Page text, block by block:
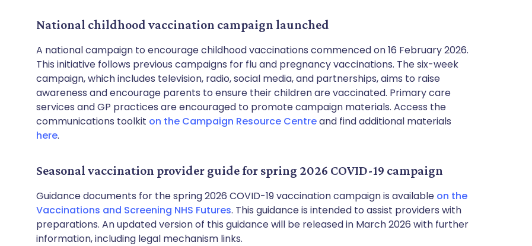
National childhood vaccination campaign launched
A national campaign to encourage childhood vaccinations commenced on 16 February 2026.
This initiative follows previous campaigns for flu and pregnancy vaccinations. The six-week
campaign, which includes television, radio, social media, and partnerships, aims to raise
awareness and encourage parents to ensure their children are vaccinated. Primary care
services and GP practices are encouraged to promote campaign materials. Access the
communications toolkit on the Campaign Resource Centreand find additional materials
here.
Seasonal vaccination provider guide for spring 2026 COVID-19 campaign
Guidance documents for the spring 2026 COVID-19 vaccination campaign is available on the
Vaccinations and Screening NHS Futures. This guidance is intended to assist providers with
preparations. An updated version of this guidance will be released in March 2026 with further
information, including legal mechanism links.